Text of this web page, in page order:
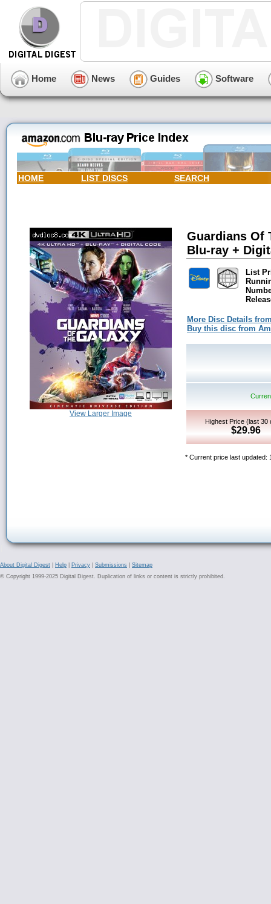
Home News Guides Software
HOME LIST DISCS SEARCH
View Larger Image
Guardians Of
Blu-ray +
List
More Disc Details
Buy this disc from
Highest Price (last 30
$29.96
* Current price last updated:
About Digital Digest Help Privacy Submissions
Sitemap
© Copyright 1999-2025 Digital Digest. Duplication of links or content is strictly prohibited.